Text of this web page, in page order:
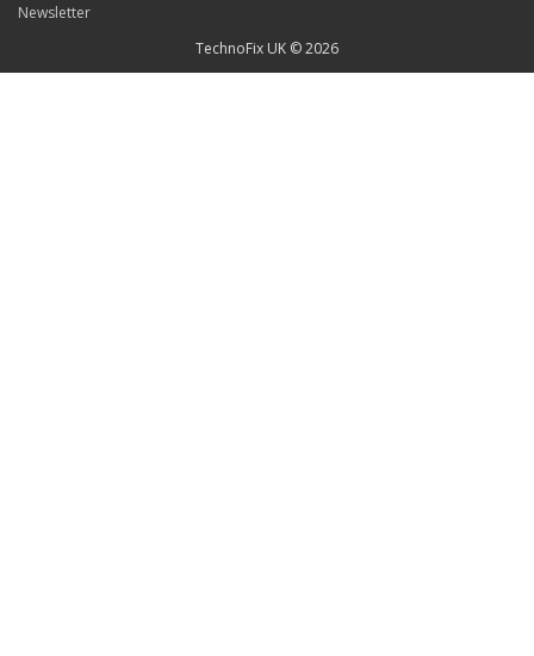
Newsletter
TechnoFix UK © 2026